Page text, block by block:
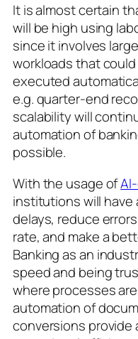
It is almost certain
will be high using
since it involves
workloads that
executed
e.g. quarter-end
scalability will
automation of
possible.
With the usage of
institutions will
delays, reduce
rate, and make a
Banking as an
speed and being
where processes
automation of
conversions provide